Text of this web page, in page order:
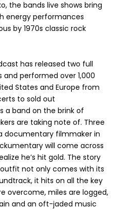
the bands live shows bring
energy performances
by 1970s classic rock
has released two full
performed over 1,000
States and Europe from
to sold out
a band on the brink of
are taking note of. Three
documentary filmmaker in
will come across
he’s hit gold. The story
not only comes with its
it hits on all the key
overcome, miles are logged,
and an oft-jaded music